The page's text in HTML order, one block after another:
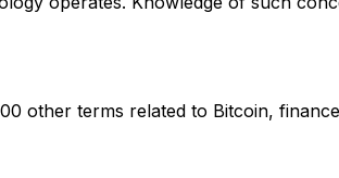
other terms related to Bitcoin,